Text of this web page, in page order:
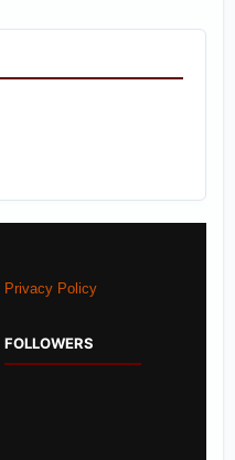
Privacy Policy
FOLLOWERS